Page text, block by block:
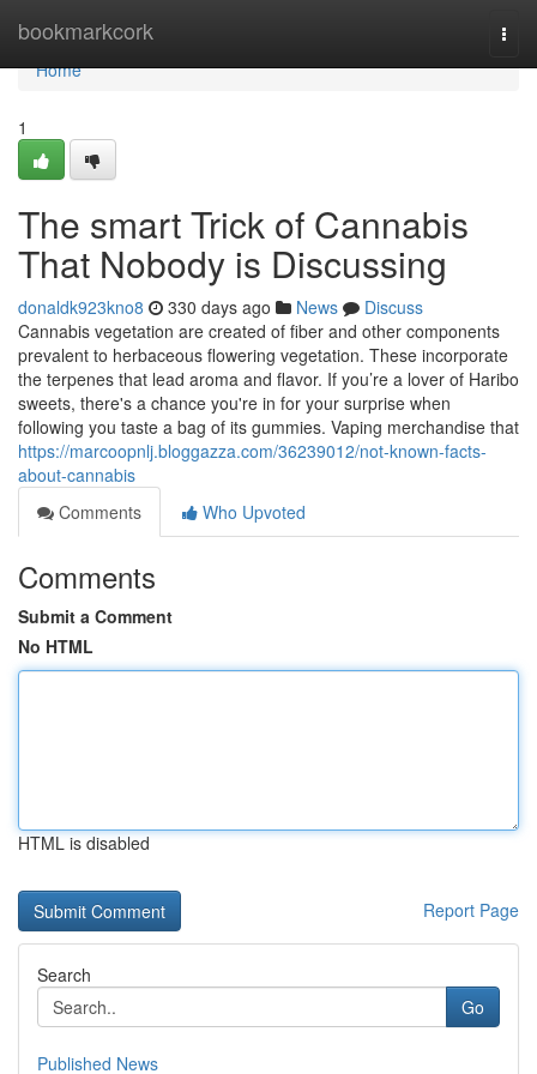
bookmarkcork
Home
Home
1
The smart Trick of Cannabis
That Nobody is Discussing
donaldk923kno8 330 days ago News
Discuss
Cannabis vegetation are created of fiber and other components
prevalent to herbaceous flowering vegetation. These incorporate
the terpenes that lead aroma and flavor. If you’re a lover of Haribo
sweets, there's a chance you're in for your surprise when
following you taste a bag of its gummies. Vaping merchandise that
https://marcoopnlj.bloggazza.com/36239012/not-known-facts-
about-cannabis
Comments
Who Upvoted
Comments
Submit a Comment
No HTML
HTML is disabled
Report Page
Search
Go
Published News